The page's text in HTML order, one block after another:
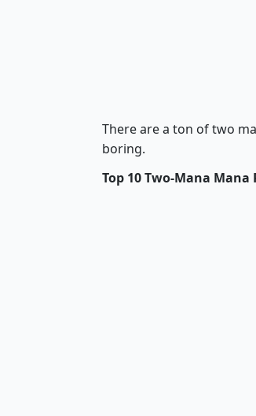
There are a ton of two
boring.
Top 10 Two-Mana Mana